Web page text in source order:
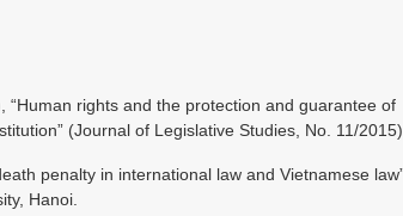
“Human rights and the protection and guarantee of
(Journal of Legislative Studies, No. 11/2015).
penalty in international law and Vietnamese
Hanoi.